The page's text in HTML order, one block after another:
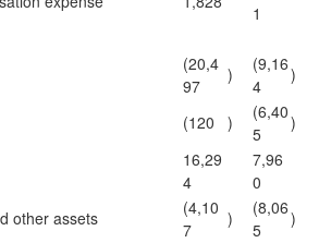
1
(20,4
97
)
(9,16
4
)
(120 )
(6,40
5
)
16,29
4
7,96
0
other assets
(4,10
7
)
(8,06
5
)